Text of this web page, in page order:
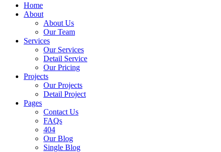
Home
About
About Us
Our Team
Services
Our Services
Detail Service
Our Pricing
Projects
Our Projects
Detail Project
Pages
Contact Us
FAQs
404
Our Blog
Single Blog